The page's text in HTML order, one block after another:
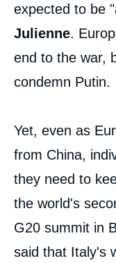
expected to be
Julienne.
end to the war,
condemn Putin.
Yet, even as
from China,
they need to
the world's
G20 summit in
said that Italy's